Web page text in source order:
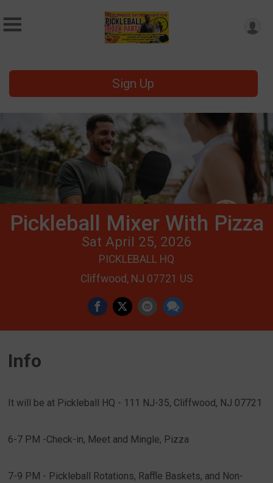
Sign Up
Pickleball Mixer With Pizza
Sat April 25, 2026
PICKLEBALL HQ
Cliffwood, NJ 07721 US
Info
It will be at Pickleball HQ - 111 NJ-35, Cliffwood, NJ 07721
6-7 PM -Check-in, Meet and Mingle, Pizza
7-9 PM - Pickleball Rotations, Raffle Baskets, and Non-